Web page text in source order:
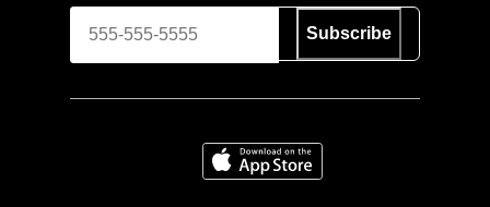
Subscribe
Download on the App Store